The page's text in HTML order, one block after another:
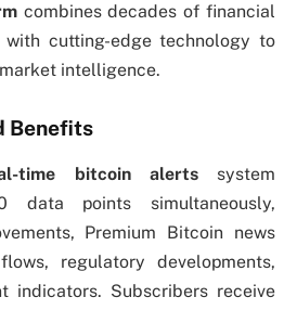
combines decades of financial
with cutting-edge technology to
intelligence.
Benefits
time bitcoin alertssystem
data points simultaneously,
Premium Bitcoin news
regulatory developments,
indicators. Subscribers receive